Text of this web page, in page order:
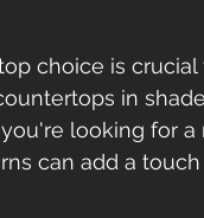
choice is
in
looking for a
can add a